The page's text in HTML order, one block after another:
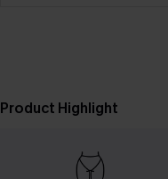
Product Highlight